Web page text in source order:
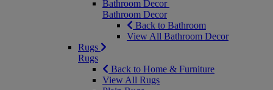
Bathroom Decor
Bathroom Decor
Back to Bathroom
View All Bathroom Decor
Rugs
Rugs
Back to Home & Furniture
View All Rugs